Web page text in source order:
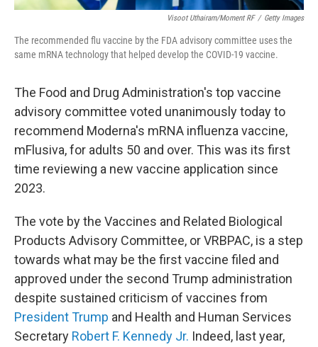
Visoot Uthairam/Moment RF / Getty Images
The recommended flu vaccine by the FDA advisory committee uses the
same mRNA technology that helped develop the COVID-19 vaccine.
The Food and Drug Administration's top vaccine
advisory committee voted unanimously today to
recommend Moderna's mRNA influenza vaccine,
mFlusiva, for adults 50 and over. This was its first
time reviewing a new vaccine application since
2023.
The vote by the Vaccines and Related Biological
Products Advisory Committee, or VRBPAC, is a step
towards what may be the first vaccine filed and
approved under the second Trump administration
despite sustained criticism of vaccines from
President Trump and Health and Human Services
Secretary Robert F. Kennedy Jr. Indeed, last year,